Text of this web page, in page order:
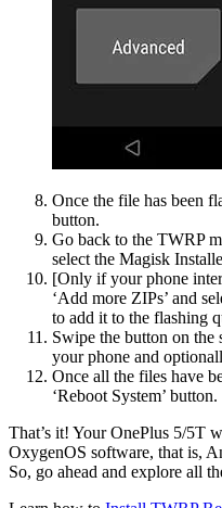
Once the file has been
button.
Go back to the TWRP
select the Magisk
[Only if your phone
‘Add more ZIPs’ and
to add it to the flashing
Swipe the button on the
your phone and
Once all the files have
‘Reboot System’ button.
That’s it! Your OnePlus 5/5T
OxygenOS software, that is,
So, go ahead and explore all